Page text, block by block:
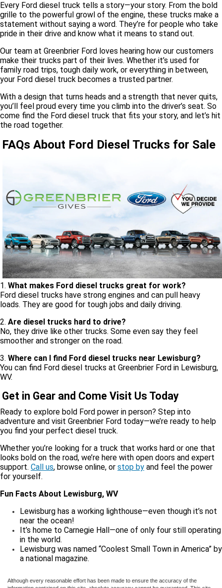
Every Ford diesel truck tells a story—your story. From the bold
grille to the powerful growl of the engine, these trucks make a
statement without saying a word. They’re for people who take
pride in their drive and know what it means to stand out.
Our team at Greenbrier Ford loves hearing how our customers
make their trucks part of their lives. Whether it’s used for
family road trips, tough daily work, or everything in between,
your Ford diesel truck becomes a trusted partner.
With a design that turns heads and a strength that never quits,
you’ll feel proud every time you climb into the driver’s seat. So
come find the Ford diesel truck that fits your story, and let’s hit
the road together.
FAQs About Ford Diesel Trucks for Sale
1. What makes Ford diesel trucks great for work?
Ford diesel trucks have strong engines and can pull heavy
loads. They are good for tough jobs and daily driving.
2. Are diesel trucks hard to drive?
No, they drive like other trucks. Some even say they feel
smoother and stronger on the road.
3. Where can I find Ford diesel trucks near Lewisburg?
You can find Ford diesel trucks at Greenbrier Ford in Lewisburg,
WV.
Get in Gear and Come Visit Us Today
Ready to explore bold Ford power in person? Step into
adventure and visit Greenbrier Ford today—we’re ready to help
you find your perfect diesel truck.
Whether you’re looking for a truck that works hard or one that
looks bold on the road, we’re here with open doors and expert
support. Call us, browse online, or stop by and feel the power
for yourself.
Fun Facts About Lewisburg, WV
Lewisburg has a working lighthouse—even though it’s not
near the ocean!
It’s home to Carnegie Hall—one of only four still operating
in the world.
Lewisburg was named “Coolest Small Town in America” by
a national magazine.
Although every reasonable effort has been made to ensure the accuracy of the